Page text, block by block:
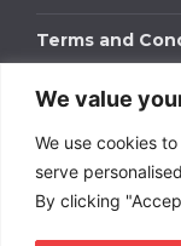
We value
We use cookies
serve
By clicking
Terms and
Work With Us
Get in touch to
packages for
DOWNLOAD